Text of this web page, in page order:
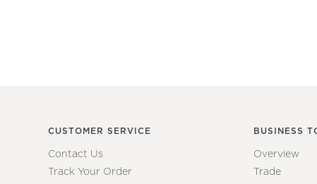
CUSTOMER SERVICE
Contact Us
Track Your Order
BUSINESS
Overview
Trade